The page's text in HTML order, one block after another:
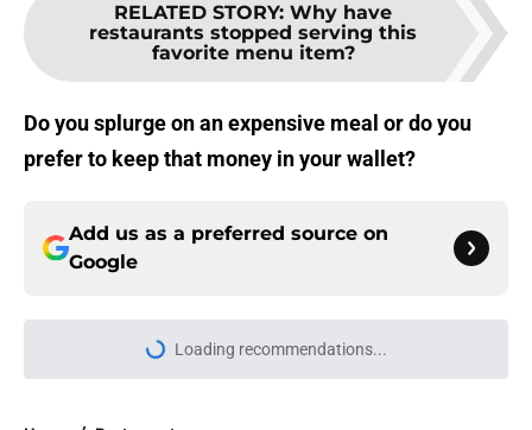
RELATED STORY: Why have
restaurants stopped serving this
favorite menu item?
Do you splurge on an expensive meal or do you
prefer to keep that money in your wallet?
Add us as a preferred source on
Google
Loading recommendations...
Please wait while we load